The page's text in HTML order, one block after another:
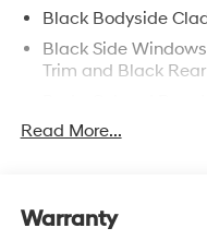
Black Bodyside
Black Side
Trim and Black
Body-Colored Front
Mirrors w/Power
Read More...
Warranty